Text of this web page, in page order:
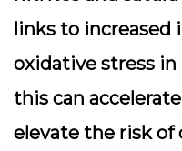
links to increased
oxidative stress in
this can
elevate the risk of